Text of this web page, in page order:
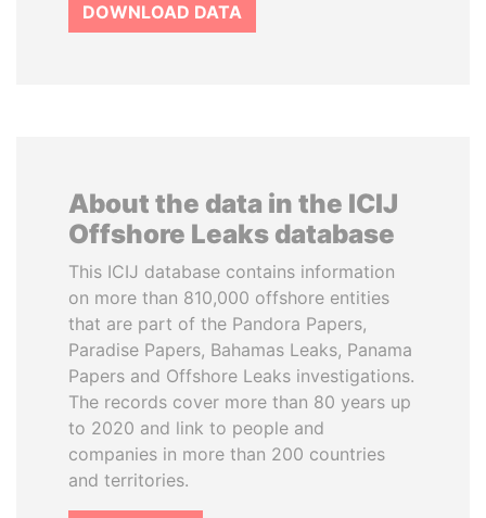
DOWNLOAD DATA
About the data in the ICIJ
Offshore Leaks database
This ICIJ database contains information
on more than 810,000 offshore entities
that are part of the Pandora Papers,
Paradise Papers, Bahamas Leaks, Panama
Papers and Offshore Leaks investigations.
The records cover more than 80 years up
to 2020 and link to people and
companies in more than 200 countries
and territories.